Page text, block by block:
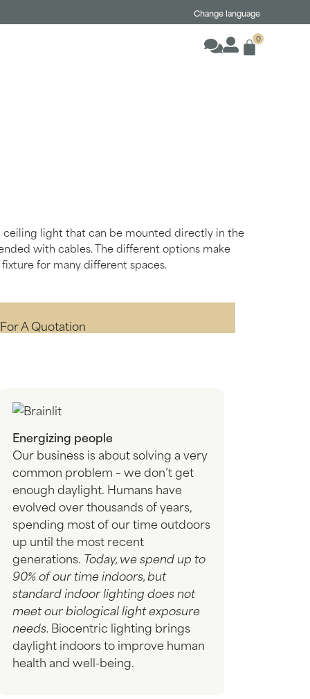
Change language
0
ceiling light that can be mounted directly in the
with cables. The different options make
for many different spaces.
A Quotation
Energizing people
Our business is about solving a very
common problem – we don’t get
enough daylight. Humans have
evolved over thousands of years,
spending most of our time outdoors
up until the most recent
generations. Today, we spend up to
90% of our time indoors, but
standard indoor lighting does not
meet our biological light exposure
needs. Biocentric lighting brings
daylight indoors to improve human
health and well-being.